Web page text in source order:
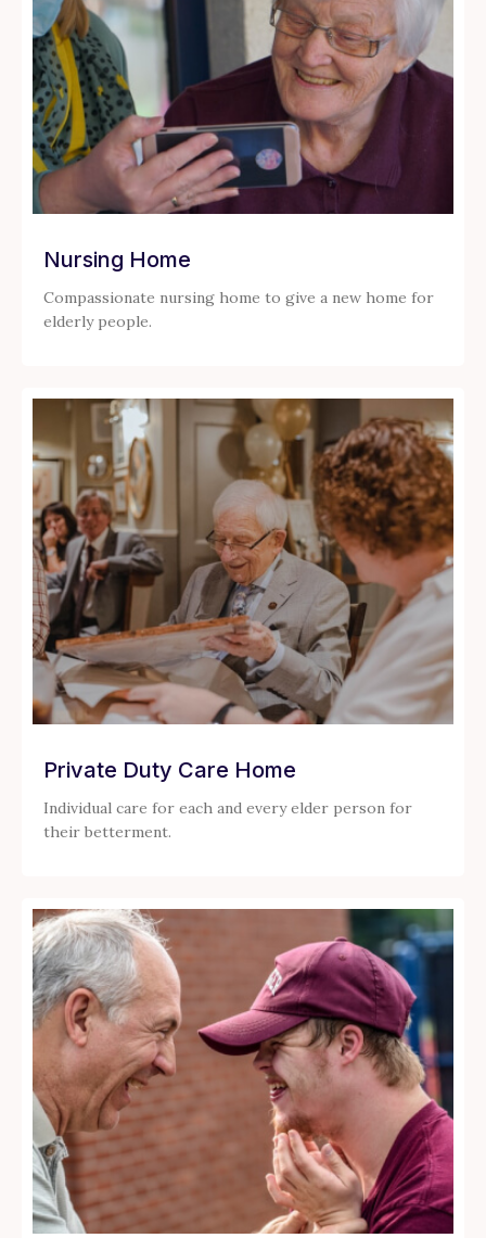
Nursing Home
Compassionate nursing home to give a new home for
elderly people.
Private Duty Care Home
Individual care for each and every elder person for
their betterment.